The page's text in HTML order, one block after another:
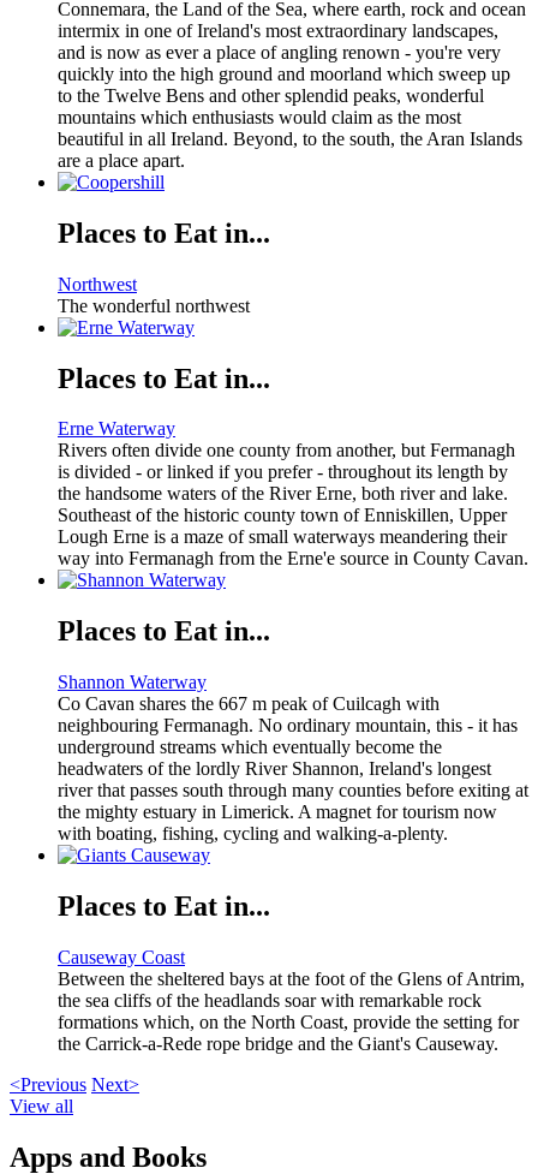
Connemara, the Land of the Sea, where earth, rock and ocean
intermix in one of Ireland's most extraordinary landscapes,
and is now as ever a place of angling renown - you're very
quickly into the high ground and moorland which sweep up
to the Twelve Bens and other splendid peaks, wonderful
mountains which enthusiasts would claim as the most
beautiful in all Ireland. Beyond, to the south, the Aran Islands
are a place apart.
Places to Eat in...
Northwest
The wonderful northwest
Places to Eat in...
Erne Waterway
Rivers often divide one county from another, but Fermanagh
is divided - or linked if you prefer - throughout its length by
the handsome waters of the River Erne, both river and lake.
Southeast of the historic county town of Enniskillen, Upper
Lough Erne is a maze of small waterways meandering their
way into Fermanagh from the Erne'e source in County Cavan.
Places to Eat in...
Shannon Waterway
Co Cavan shares the 667 m peak of Cuilcagh with
neighbouring Fermanagh. No ordinary mountain, this - it has
underground streams which eventually become the
headwaters of the lordly River Shannon, Ireland's longest
river that passes south through many counties before exiting at
the mighty estuary in Limerick. A magnet for tourism now
with boating, fishing, cycling and walking-a-plenty.
Places to Eat in...
Causeway Coast
Between the sheltered bays at the foot of the Glens of Antrim,
the sea cliffs of the headlands soar with remarkable rock
formations which, on the North Coast, provide the setting for
the Carrick-a-Rede rope bridge and the Giant's Causeway.
<Previous Next>
View all
Apps and Books